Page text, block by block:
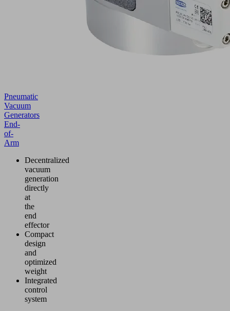
Pneumatic
Vacuum
Generators
End-
of-
Arm
Decentralized
vacuum
generation
directly
at
the
end
effector
Compact
design
and
optimized
weight
Integrated
control
system